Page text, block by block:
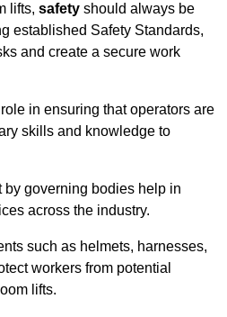
lifts, safety should always be
established Safety Standards,
and create a secure work
in ensuring that operators are
skills and knowledge to
by governing bodies help in
across the industry.
such as helmets, harnesses,
workers from potential
lifts.